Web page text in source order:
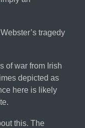
tragedy
of war from Irish
depicted as
here is likely
this. The